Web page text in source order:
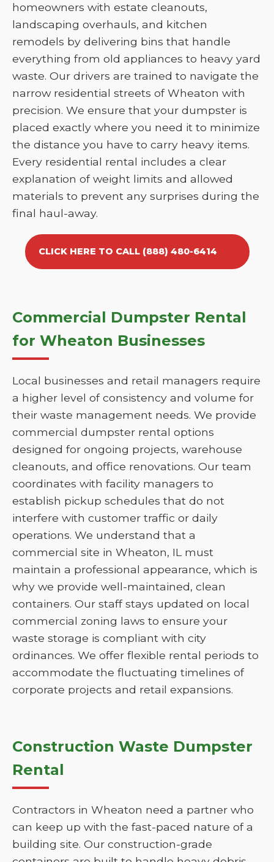
homeowners with estate cleanouts,
landscaping overhauls, and kitchen
remodels by delivering bins that handle
everything from old appliances to heavy yard
waste. Our drivers are trained to navigate the
narrow residential streets of Wheaton with
precision. We ensure that your dumpster is
placed exactly where you need it to minimize
the distance you have to carry heavy items.
Every residential rental includes a clear
explanation of weight limits and allowed
materials to prevent any surprises during the
final haul-away.
CLICK HERE TO CALL (888) 480-6414
Commercial Dumpster Rental
for Wheaton Businesses
Local businesses and retail managers require
a higher level of consistency and volume for
their waste management needs. We provide
commercial dumpster rental options
designed for ongoing projects, warehouse
cleanouts, and office renovations. Our team
coordinates with facility managers to
establish pickup schedules that do not
interfere with customer traffic or daily
operations. We understand that a
commercial site in Wheaton, IL must
maintain a professional appearance, which is
why we provide well-maintained, clean
containers. Our staff stays updated on local
commercial zoning laws to ensure your
waste storage is compliant with city
ordinances. We offer flexible rental periods to
accommodate the fluctuating timelines of
corporate projects and retail expansions.
Construction Waste Dumpster
Rental
Contractors in Wheaton need a partner who
can keep up with the fast-paced nature of a
building site. Our construction-grade